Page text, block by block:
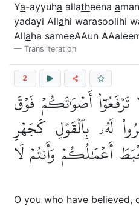
Ya-ayyuha allatheena a
yadayi Allahi warasoolihi
Allaha sameeAAun
Transliteration
2
تَرۡفَعُوٓاْ أَصۡوَٰتَكُمۡ فَوۡقَ
لَهُۥ بِٱلۡقَوۡلِ كَجَهۡرِ
أَعۡمَٰلُكُمۡ وَأَنتُمۡ لَا
O you who have believed,